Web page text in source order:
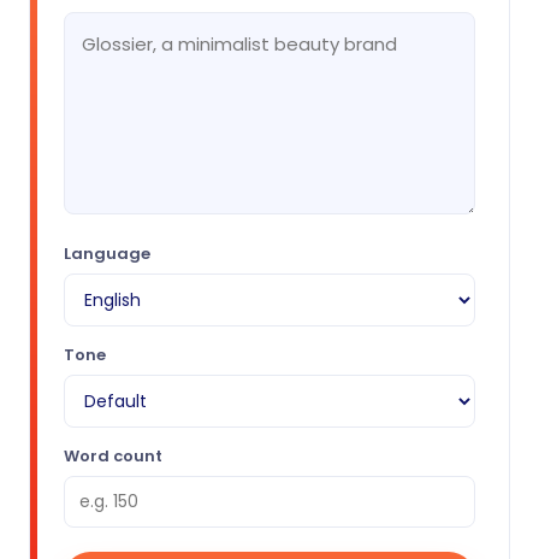
Language
Tone
Word count